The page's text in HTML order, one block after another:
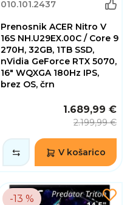
010.101.2437
Prenosnik ACER Nitro V
16S NH.U29EX.00C / Core 9
270H, 32GB, 1TB SSD,
nVidia GeForce RTX 5070,
16" WQXGA 180Hz IPS,
brez OS, črn
1.689,99 €
2.199,99 €
V košarico
-13 %